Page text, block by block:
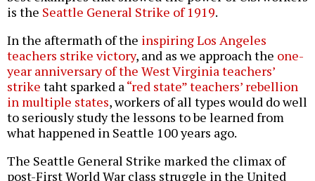
is the Seattle General Strike of 1919.
In the aftermath of the inspiring Los Angeles
teachers strike victory, and as we approach the one-
year anniversary of the West Virginia teachers’
strike taht sparked a“red state” teachers’ rebellion
in multiple states, workers of all types would do well
to seriously study the lessons to be learned from
what happened in Seattle 100 years ago.
The Seattle General Strike marked the climax of
post-First World War class struggle in the United